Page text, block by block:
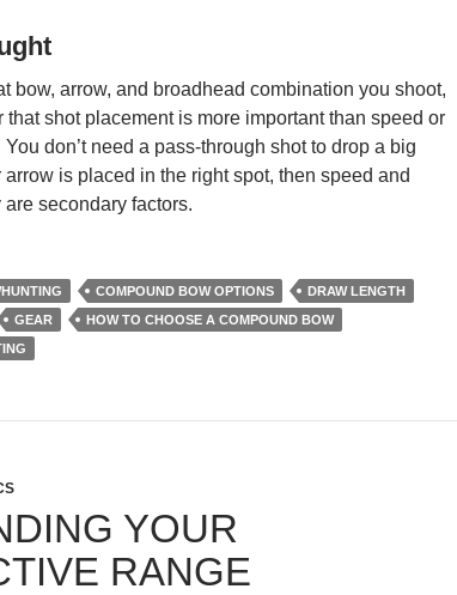
bow, arrow, and broadhead combination you shoot,
that shot placement is more important than speed or
don’t need a pass-through shot to drop a big
arrow is placed in the right spot, then speed and
are secondary factors.
COMPOUND BOW OPTIONS
DRAW LENGTH
GEAR
HOW TO CHOOSE A COMPOUND BOW
YOUR
RANGE